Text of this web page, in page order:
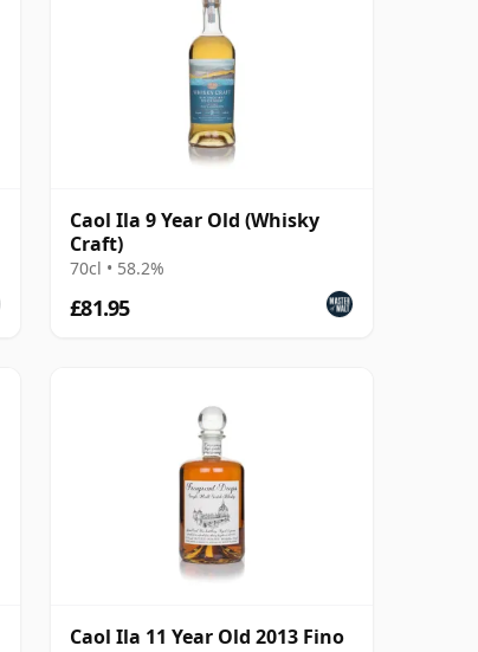
Caol Ila 9 Year Old (Whisky
Craft)
70cl • 58.2%
£81.95
Caol Ila 11 Year Old 2013 Fino